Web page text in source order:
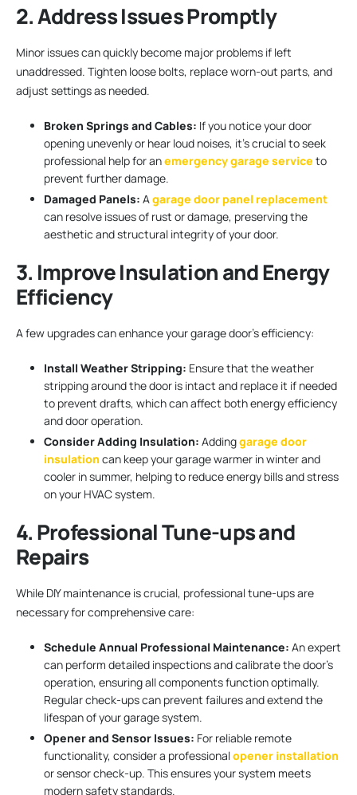
2. Address Issues Promptly
Minor issues can quickly become major problems if left
unaddressed. Tighten loose bolts, replace worn-out parts, and
adjust settings as needed.
Broken Springs and Cables: If you notice your door
opening unevenly or hear loud noises, it’s crucial to seek
professional help for anemergency garage service to
prevent further damage.
Damaged Panels: Agarage door panel replacement
can resolve issues of rust or damage, preserving the
aesthetic and structural integrity of your door.
3. Improve Insulation and Energy
Efficiency
A few upgrades can enhance your garage door’s efficiency:
Install Weather Stripping: Ensure that the weather
stripping around the door is intact and replace it if needed
to prevent drafts, which can affect both energy efficiency
and door operation.
Consider Adding Insulation: Addinggarage door
insulation can keep your garage warmer in winter and
cooler in summer, helping to reduce energy bills and stress
on your HVAC system.
4. Professional Tune-ups and
Repairs
While DIY maintenance is crucial, professional tune-ups are
necessary for comprehensive care:
Schedule Annual Professional Maintenance: An expert
can perform detailed inspections and calibrate the door’s
operation, ensuring all components function optimally.
Regular check-ups can prevent failures and extend the
lifespan of your garage system.
Opener and Sensor Issues: For reliable remote
functionality, consider a professionalopener installation
or sensor check-up. This ensures your system meets
modern safety standards.